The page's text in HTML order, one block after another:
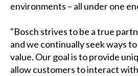
environments – all under one
"Bosch strives to be a true
and we continually seek ways
value. Our goal is to provide
allow customers to interact